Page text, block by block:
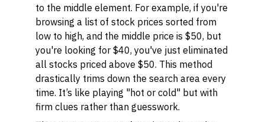
to the middle element. For example, if you're
browsing a list of stock prices sorted from
low to high, and the middle price is $50, but
you're looking for $40, you've just eliminated
all stocks priced above $50. This method
drastically trims down the search area every
time. It’s like playing "hot or cold" but with
firm clues rather than guesswork.